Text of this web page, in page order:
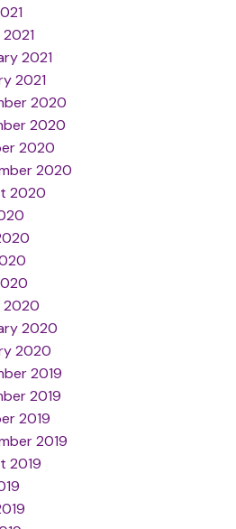
2021
2021
2020
2020
2020
2020
2020
2020
2020
2020
2019
2019
2019
2019
2019